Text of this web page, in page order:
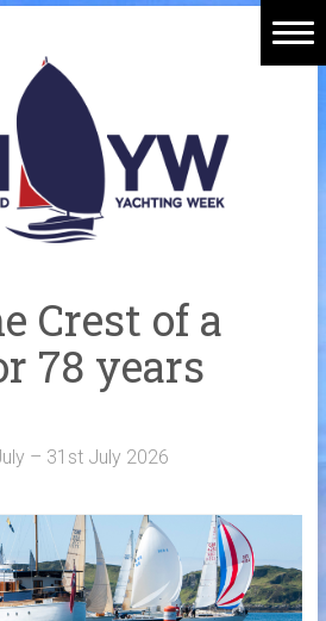
Crest of a
78 years
– 31st July 2026